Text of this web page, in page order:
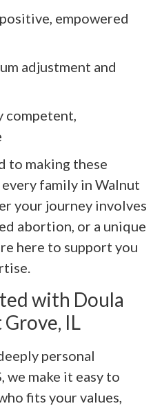
empowered
adjustment and
competent,
to making these
family in Walnut
your journey involves
abortion, or a unique
here to support you
with Doula
IL
personal
we make it easy to
fits your values,